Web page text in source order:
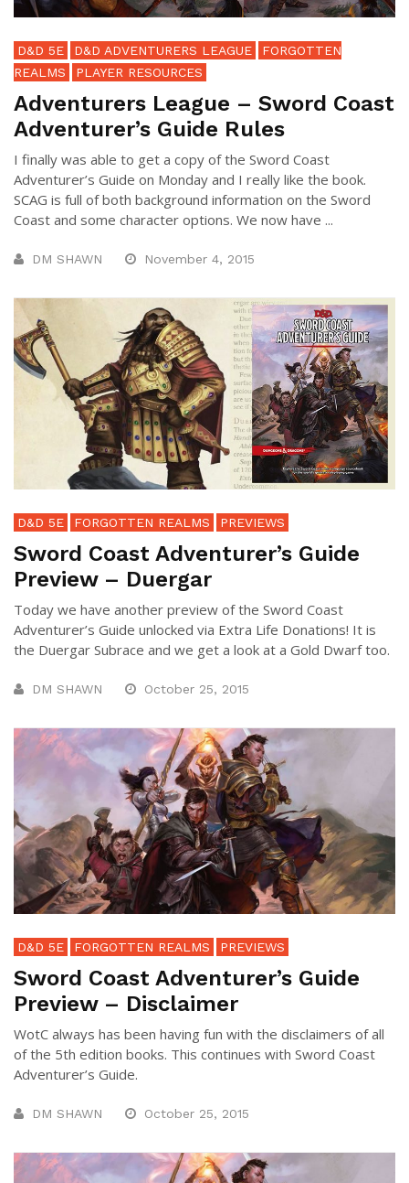
D&D 5E D&D ADVENTURERS LEAGUE
FORGOTTEN
REALMS
PLAYER RESOURCES
Adventurers League – Sword Coast
Adventurer’s Guide Rules
I finally was able to get a copy of the Sword Coast
Adventurer’s Guide on Monday and I really like the book.
SCAG is full of both background information on the Sword
Coast and some character options. We now have ...
DM SHAWN November 4, 2015
D&D 5E FORGOTTEN REALMS PREVIEWS
Sword Coast Adventurer’s Guide
Preview – Duergar
Today we have another preview of the Sword Coast
Adventurer’s Guide unlocked via Extra Life Donations! It is
the Duergar Subrace and we get a look at a Gold Dwarf too.
DM SHAWN October 25, 2015
D&D 5E FORGOTTEN REALMS PREVIEWS
Sword Coast Adventurer’s Guide
Preview – Disclaimer
WotC always has been having fun with the disclaimers of all
of the 5th edition books. This continues with Sword Coast
Adventurer’s Guide.
DM SHAWN October 25, 2015